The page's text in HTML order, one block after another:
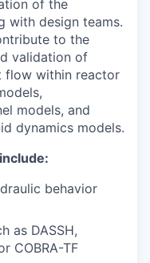
of the
with design teams.
to the
validation of
flow within reactor
models, and
dynamics models.
behavior
as DASSH,
COBRA-TF